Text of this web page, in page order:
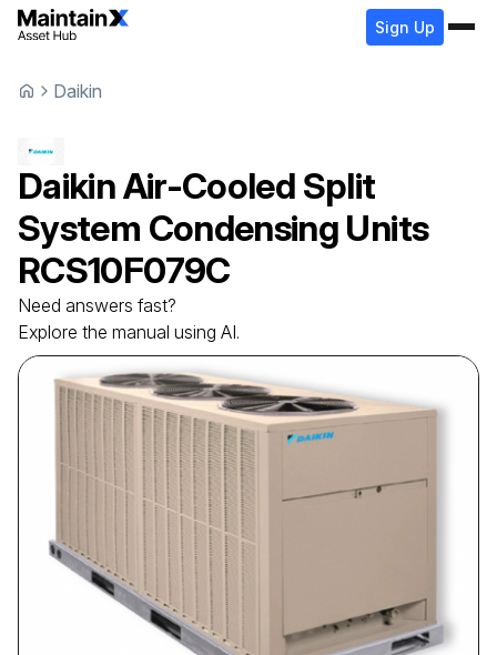
Sign Up
Daikin
DaikinAir-Cooled Split
System Condensing Units
RCS10F079C
Need answers fast?
Explore the manual using AI.